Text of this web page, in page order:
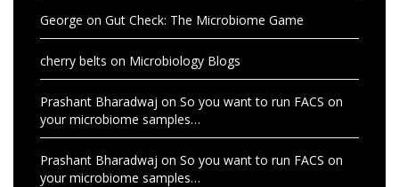
George on Gut Check: The Microbiome Game
cherry belts on Microbiology Blogs
Prashant Bharadwaj on So you want to run FACS on
your microbiome samples…
Prashant Bharadwaj on So you want to run FACS on
your microbiome samples…